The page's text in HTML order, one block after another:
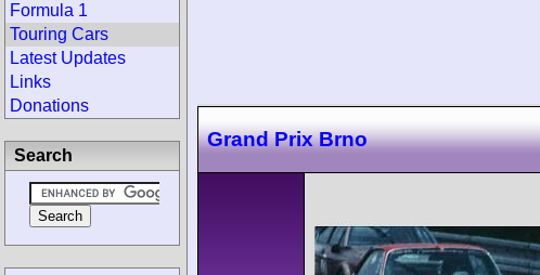
Grand Prix Brno
Formula 1
Touring Cars
Latest Updates
Links
Donations
Search